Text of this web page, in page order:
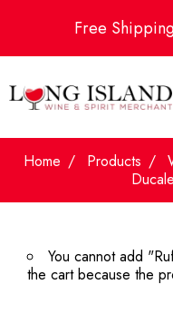
Free
Home Products
You cannot add
the cart because the